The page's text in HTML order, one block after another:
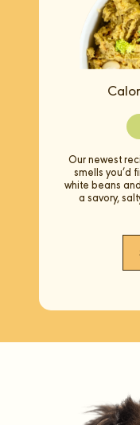
Our newest
smells you’d
white beans
a savory,